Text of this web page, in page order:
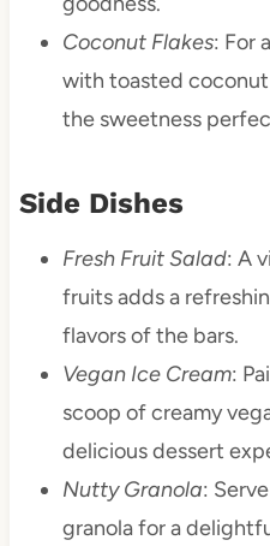
Coconut Flakes: For
with toasted
the sweetness
Side Dishes
Fresh Fruit Salad: A
fruits adds a
flavors of the bars.
Vegan Ice Cream:
scoop of creamy
delicious dessert
Nutty Granola:
granola for a